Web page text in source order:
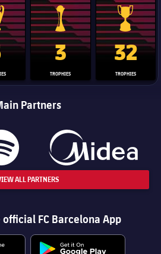
League trophy
Club World Cup trophy
3
TROPHIES
Copa Del
32
TROPHIES
Partners
ALL PARTNERS
FC Barcelona App